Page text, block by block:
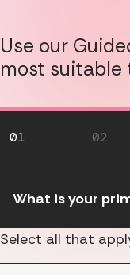
Use our
most suitable
01 02
What is your
Select all that